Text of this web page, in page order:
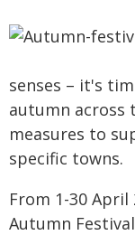
senses – it's
autumn across
measures to
specific towns.
From 1-30 April
Autumn